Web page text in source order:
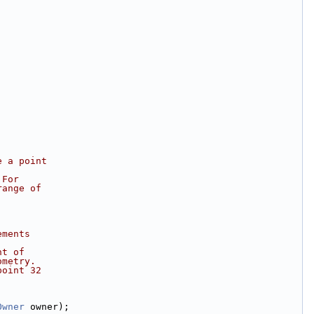
a point
of
of
32
owner);